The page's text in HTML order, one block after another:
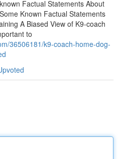
Factual Statements About
Known Factual Statements
A Biased View of K9-coach
to
36506181/k9-coach-home-dog-